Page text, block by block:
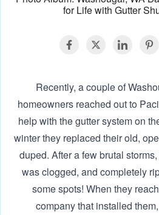
for Life with Gutter
Recently, a couple of
homeowners reached out to
help with the gutter system on
winter they replaced their old,
duped. After a few brutal
was clogged, and completely
some spots! When they
company that installed